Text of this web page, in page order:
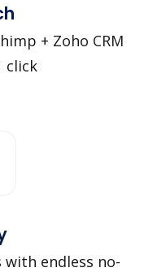
+ Zoho CRM
click
with endless no-